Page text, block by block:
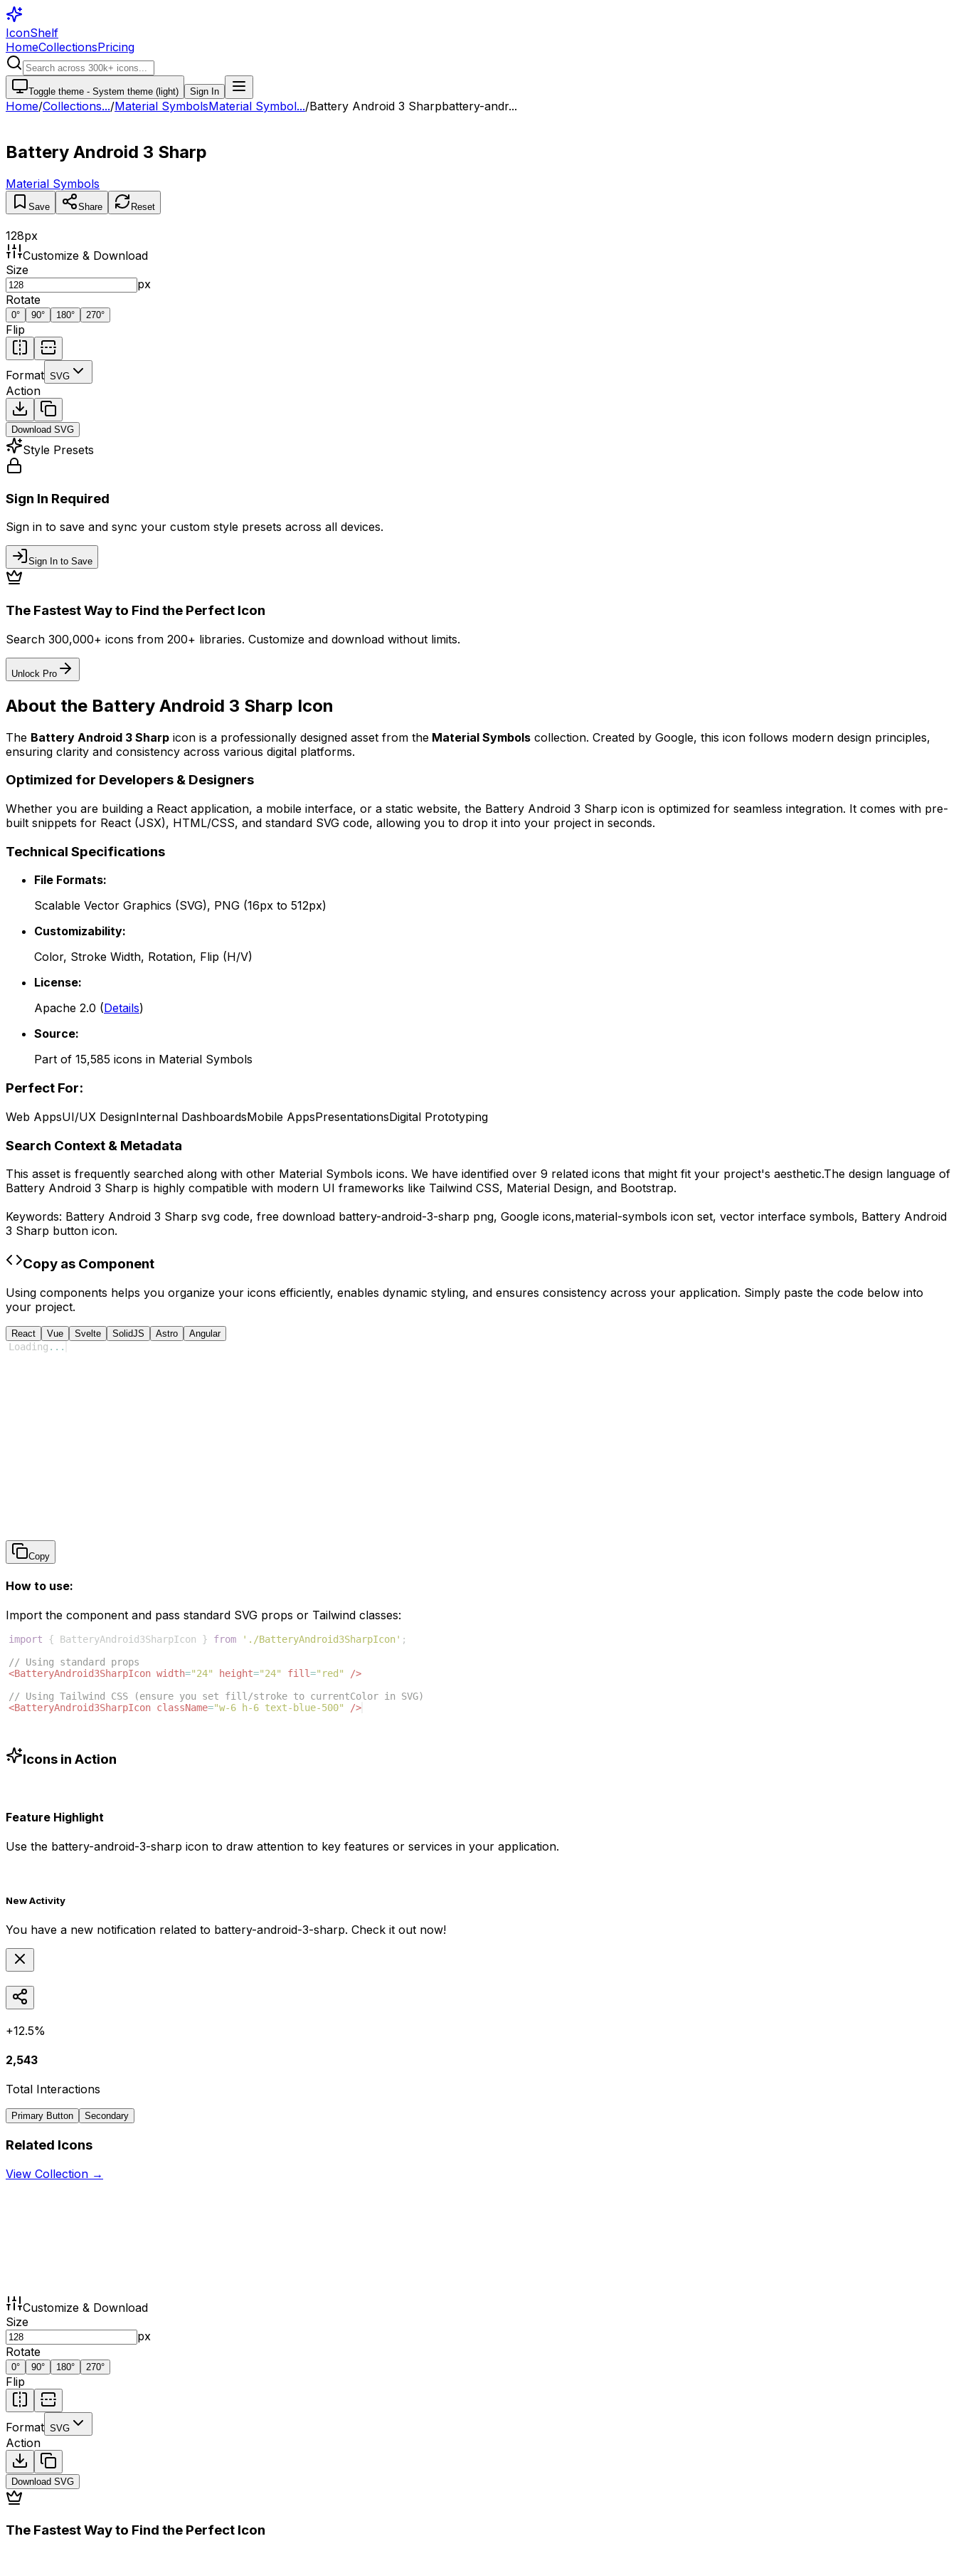
IconShelf
HomeCollectionsPricing
Toggle theme - System theme (light) Sign In
Home/Collections.../Material SymbolsMaterial Symbol.../Battery Android 3 Sharpbattery-andr...
Battery Android 3 Sharp
Material Symbols
Save Share Reset
128px
Customize & Download
Size
px
Rotate
0° 90° 180° 270°
Flip
Format SVG
Action
Download SVG
Style Presets
Sign In Required
Sign in to save and sync your custom style presets across all devices.
Sign In to Save
The Fastest Way to Find the Perfect Icon
Search 300,000+ icons from 200+ libraries. Customize and download without limits.
Unlock Pro
About the Battery Android 3 Sharp Icon
The Battery Android 3 Sharp icon is a professionally designed asset from the Material Symbols collection. Created by Google, this icon follows modern design principles,
ensuring clarity and consistency across various digital platforms.
Optimized for Developers & Designers
Whether you are building a React application, a mobile interface, or a static website, the Battery Android 3 Sharp icon is optimized for seamless integration. It comes with pre-
built snippets for React (JSX), HTML/CSS, and standard SVG code, allowing you to drop it into your project in seconds.
Technical Specifications
File Formats:
Scalable Vector Graphics (SVG), PNG (16px to 512px)
Customizability:
Color, Stroke Width, Rotation, Flip (H/V)
License:
Apache 2.0 (Details)
Source:
Part of 15,585 icons in Material Symbols
Perfect For:
Web AppsUI/UX DesignInternal DashboardsMobile AppsPresentationsDigital Prototyping
Search Context & Metadata
This asset is frequently searched along with other Material Symbols icons. We have identified over 9 related icons that might fit your project's aesthetic.The design language of
Battery Android 3 Sharp is highly compatible with modern UI frameworks like Tailwind CSS, Material Design, and Bootstrap.
Keywords: Battery Android 3 Sharp svg code, free download battery-android-3-sharp png, Google icons,material-symbols icon set, vector interface symbols, Battery Android
3 Sharp button icon.
Copy as Component
Using components helps you organize your icons efficiently, enables dynamic styling, and ensures consistency across your application. Simply paste the code below into
your project.
React Vue Svelte SolidJS Astro Angular
Loading ...
Copy
How to use:
Import the component and pass standard SVG props or Tailwind classes:
import { BatteryAndroid3SharpIcon } from './BatteryAndroid3SharpIcon' ;
// Using standard props
<BatteryAndroid3SharpIcon width="24" height="24" fill="red"
/>
// Using Tailwind CSS (ensure you set fill/stroke to currentColor in SVG)
<BatteryAndroid3SharpIcon className="w-6 h-6 text-blue-500" />
Icons in Action
Feature Highlight
Use the battery-android-3-sharp icon to draw attention to key features or services in your application.
New Activity
You have a new notification related to battery-android-3-sharp. Check it out now!
+12.5%
2,543
Total Interactions
Primary Button Secondary
Related Icons
View Collection →
Customize & Download
Size
px
Rotate
0° 90° 180° 270°
Flip
Format SVG
Action
Download SVG
The Fastest Way to Find the Perfect Icon